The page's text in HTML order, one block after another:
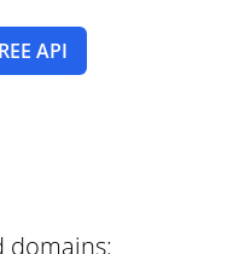
API
domains: